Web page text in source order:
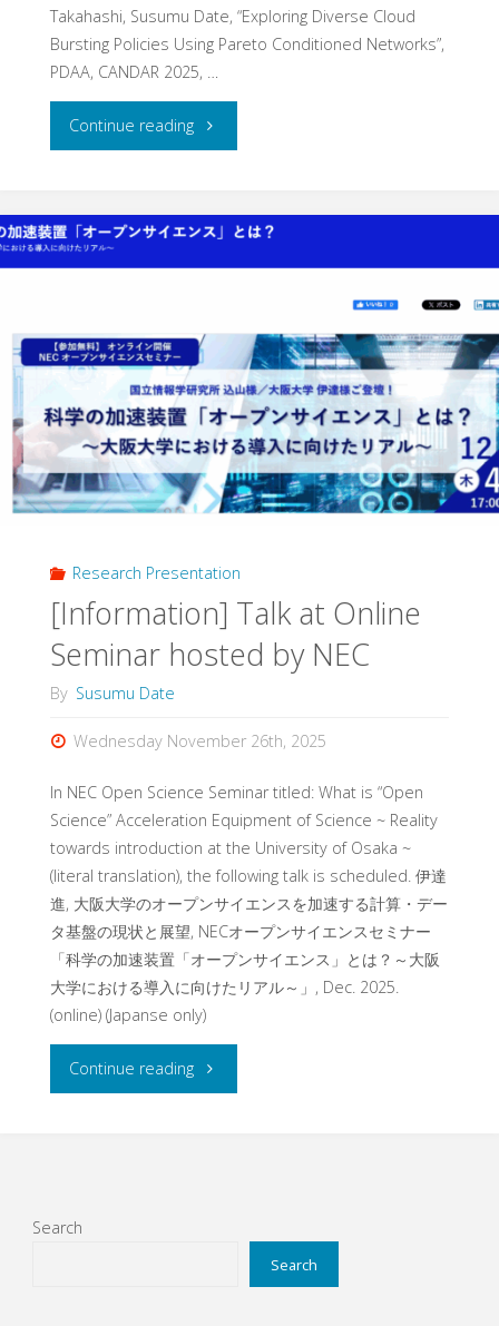
Takahashi, Susumu Date, “Exploring Diverse Cloud
Bursting Policies Using Pareto Conditioned Networks”,
PDAA, CANDAR 2025, …
Continue reading"Research
at
PDAA25"
Research Presentation
[Information] Talk at Online
Seminar hosted by NEC
By Susumu Date
Wednesday November 26th, 2025
In NEC Open Science Seminar titled: What is “Open
Science” Acceleration Equipment of Science ~ Reality
towards introduction at the University of Osaka ~
(literal translation), the following talk is scheduled. 伊達
進, 大阪大学のオープンサイエンスを加速する計算・デー
タ基盤の現状と展望, NECオープンサイエンスセミナー
「科学の加速装置「オープンサイエンス」とは？～大阪
大学における導入に向けたリアル～」, Dec. 2025.
(online) (Japanse only)
Continue reading"
Search
Search